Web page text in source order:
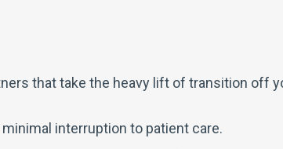
that take the heavy lift of transition off
interruption to patient care.